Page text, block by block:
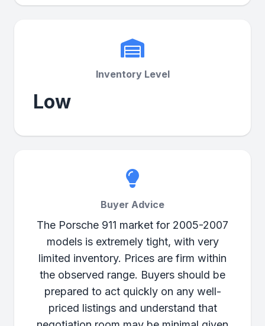
Inventory Level
Low
Buyer Advice
The Porsche 911 market for 2005-2007
models is extremely tight, with very
limited inventory. Prices are firm within
the observed range. Buyers should be
prepared to act quickly on any well-
priced listings and understand that